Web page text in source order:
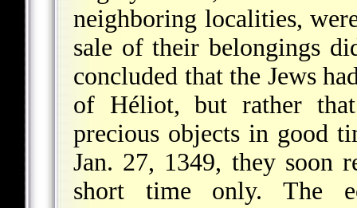
neighboring localities,
sale of their belongings
concluded that the Jews
of Héliot, but rather
precious objects in good
Jan. 27, 1349, they soon
short time only. The